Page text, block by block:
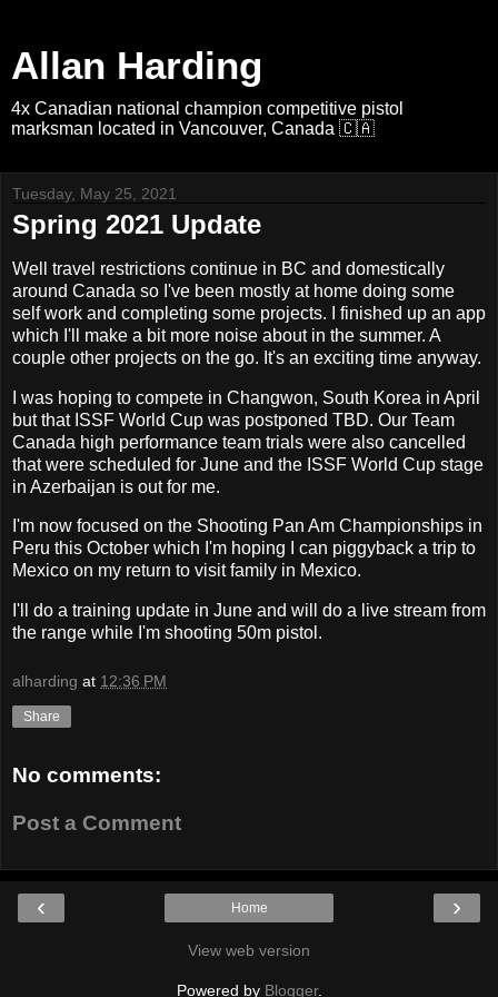
Allan Harding
4x Canadian national champion competitive pistol
marksman located in Vancouver, Canada 🇨🇦
Tuesday, May 25, 2021
Spring 2021 Update
Well travel restrictions continue in BC and domestically
around Canada so I've been mostly at home doing some
self work and completing some projects. I finished up an app
which I'll make a bit more noise about in the summer. A
couple other projects on the go. It's an exciting time anyway.
I was hoping to compete in Changwon, South Korea in April
but that ISSF World Cup was postponed TBD. Our Team
Canada high performance team trials were also cancelled
that were scheduled for June and the ISSF World Cup stage
in Azerbaijan is out for me.
I'm now focused on the Shooting Pan Am Championships in
Peru this October which I'm hoping I can piggyback a trip to
Mexico on my return to visit family in Mexico.
I'll do a training update in June and will do a live stream from
the range while I'm shooting 50m pistol.
alharding at 12:36 PM
Share
No comments:
Post a Comment
‹ ›
Home
View web version
Powered by Blogger.